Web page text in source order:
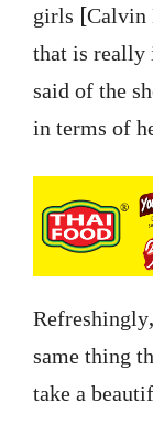
girls [Calvin
that is really
said of the
in terms of
same thing
take a